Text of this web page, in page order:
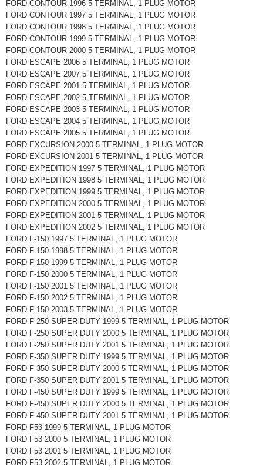
FORD CONTOUR 1996 5 TERMINAL, 1 PLUG MOTOR
FORD CONTOUR 1997 5 TERMINAL, 1 PLUG MOTOR
FORD CONTOUR 1998 5 TERMINAL, 1 PLUG MOTOR
FORD CONTOUR 1999 5 TERMINAL, 1 PLUG MOTOR
FORD CONTOUR 2000 5 TERMINAL, 1 PLUG MOTOR
FORD ESCAPE 2006 5 TERMINAL, 1 PLUG MOTOR
FORD ESCAPE 2007 5 TERMINAL, 1 PLUG MOTOR
FORD ESCAPE 2001 5 TERMINAL, 1 PLUG MOTOR
FORD ESCAPE 2002 5 TERMINAL, 1 PLUG MOTOR
FORD ESCAPE 2003 5 TERMINAL, 1 PLUG MOTOR
FORD ESCAPE 2004 5 TERMINAL, 1 PLUG MOTOR
FORD ESCAPE 2005 5 TERMINAL, 1 PLUG MOTOR
FORD EXCURSION 2000 5 TERMINAL, 1 PLUG MOTOR
FORD EXCURSION 2001 5 TERMINAL, 1 PLUG MOTOR
FORD EXPEDITION 1997 5 TERMINAL, 1 PLUG MOTOR
FORD EXPEDITION 1998 5 TERMINAL, 1 PLUG MOTOR
FORD EXPEDITION 1999 5 TERMINAL, 1 PLUG MOTOR
FORD EXPEDITION 2000 5 TERMINAL, 1 PLUG MOTOR
FORD EXPEDITION 2001 5 TERMINAL, 1 PLUG MOTOR
FORD EXPEDITION 2002 5 TERMINAL, 1 PLUG MOTOR
FORD F-150 1997 5 TERMINAL, 1 PLUG MOTOR
FORD F-150 1998 5 TERMINAL, 1 PLUG MOTOR
FORD F-150 1999 5 TERMINAL, 1 PLUG MOTOR
FORD F-150 2000 5 TERMINAL, 1 PLUG MOTOR
FORD F-150 2001 5 TERMINAL, 1 PLUG MOTOR
FORD F-150 2002 5 TERMINAL, 1 PLUG MOTOR
FORD F-150 2003 5 TERMINAL, 1 PLUG MOTOR
FORD F-250 SUPER DUTY 1999 5 TERMINAL, 1 PLUG MOTOR
FORD F-250 SUPER DUTY 2000 5 TERMINAL, 1 PLUG MOTOR
FORD F-250 SUPER DUTY 2001 5 TERMINAL, 1 PLUG MOTOR
FORD F-350 SUPER DUTY 1999 5 TERMINAL, 1 PLUG MOTOR
FORD F-350 SUPER DUTY 2000 5 TERMINAL, 1 PLUG MOTOR
FORD F-350 SUPER DUTY 2001 5 TERMINAL, 1 PLUG MOTOR
FORD F-450 SUPER DUTY 1999 5 TERMINAL, 1 PLUG MOTOR
FORD F-450 SUPER DUTY 2000 5 TERMINAL, 1 PLUG MOTOR
FORD F-450 SUPER DUTY 2001 5 TERMINAL, 1 PLUG MOTOR
FORD F53 1999 5 TERMINAL, 1 PLUG MOTOR
FORD F53 2000 5 TERMINAL, 1 PLUG MOTOR
FORD F53 2001 5 TERMINAL, 1 PLUG MOTOR
FORD F53 2002 5 TERMINAL, 1 PLUG MOTOR